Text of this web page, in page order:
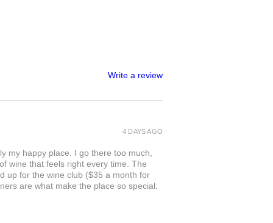
Write a review
my happy place. I go there too much,
wine that feels right every time. The
up for the wine club ($35 a month for
are what make the place so special.
4 DAYS AGO